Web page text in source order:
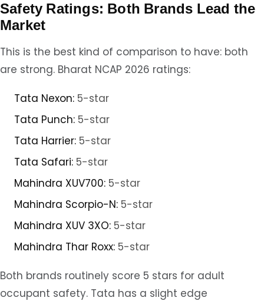
Safety Ratings: Both Brands Lead the
Market
This is the best kind of comparison to have: both
are strong. Bharat NCAP 2026 ratings:
Tata Nexon: 5-star
Tata Punch: 5-star
Tata Harrier: 5-star
Tata Safari: 5-star
Mahindra XUV700: 5-star
Mahindra Scorpio-N: 5-star
Mahindra XUV 3XO: 5-star
Mahindra Thar Roxx: 5-star
Both brands routinely score 5 stars for adult
occupant safety. Tata has a slight edge